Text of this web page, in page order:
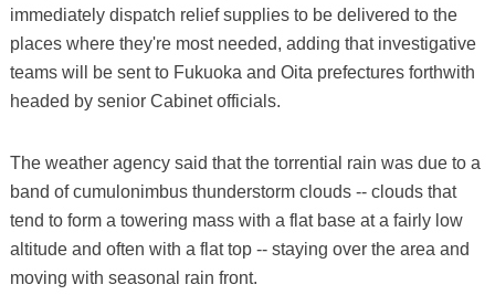
immediately dispatch relief supplies to be delivered to the
places where they're most needed, adding that investigative
teams will be sent to Fukuoka and Oita prefectures forthwith
headed by senior Cabinet officials.
The weather agency said that the torrential rain was due to a
band of cumulonimbus thunderstorm clouds -- clouds that
tend to form a towering mass with a flat base at a fairly low
altitude and often with a flat top -- staying over the area and
moving with seasonal rain front.